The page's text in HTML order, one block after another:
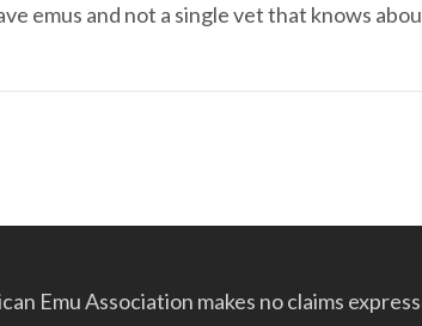
emus and not a single vet that knows
Emu Association makes no claims